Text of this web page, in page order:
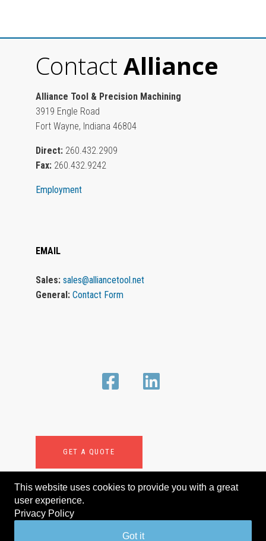
Contact Alliance
Alliance Tool & Precision Machining
3919 Engle Road
Fort Wayne, Indiana 46804
Direct: 260.432.2909
Fax:260.432.9242
Employment
EMAIL
Sales: sales@alliancetool.net
General: Contact Form
GET A QUOTE
This website uses cookies to provide you with a great
user experience.
Privacy Policy
Got it